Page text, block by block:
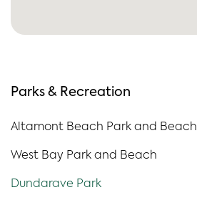
Parks & Recreation
Altamont Beach Park and Beach
West Bay Park and Beach
Dundarave Park